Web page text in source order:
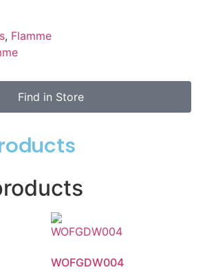
, Flamme
Find in Store
WOFGDW004